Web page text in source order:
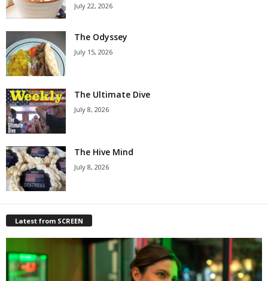
July 22, 2026
The Odyssey
July 15, 2026
The Ultimate Dive
July 8, 2026
The Hive Mind
July 8, 2026
Latest from SCREEN